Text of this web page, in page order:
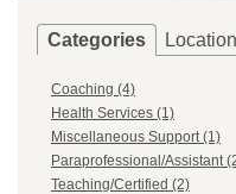
Categories
Coaching (4)
Health Services (1)
Miscellaneous Support (1)
Paraprofessional/Assistant
Teaching/Certified (2)